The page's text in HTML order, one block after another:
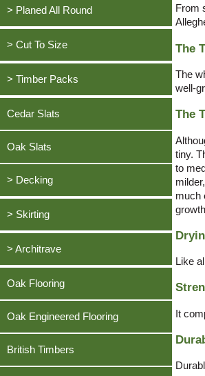
Rainshield Cladding
Waney Edge Cladding
Painted Black Cladding
Shop By Species
British Timbers
Douglas Fir
Larch, European
Thermowood
Douglas Fir, British
Greenheart
Oak, English
> Planed All Round
Oak, European
Ash, American
Ash, European
Cherry, American
Greenheart
Iroko
Larch, European
Oak, English
> Cut To Size
Oak, European
Ash, American
Ash, European
Cherry, American
Greenheart
Iroko
Larch, European
Oak, American White
Oak, English
> Timber Packs
Oak, European
Ash, European
Cedar Slats
Oak Slats
> Decking
Oak Decking
Thermowood Decking
European Larch Decking
Itauba Decking
> Skirting
Oak, European
Ash, American
Ash, European
Douglas Fir
> Architrave
Oak, European
Ash, American
Ash, European
Cherry, American
Oak Flooring
Oak Engineered Flooring
British Timbers
From
The
The
well-
The
tiny.
to
much
Like
It